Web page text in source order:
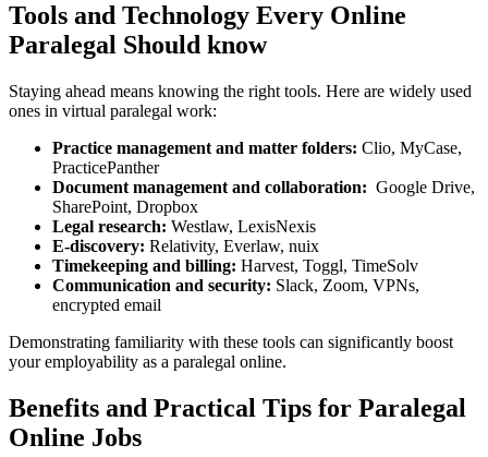
Tools and Technology Every Online
Paralegal Should know
Staying ahead means knowing the right tools. Here are widely used
⁤ones ⁤in virtual paralegal work:
Practice management and matter folders: Clio, MyCase,
PracticePanther
Document management and collaboration: ⁢ Google Drive,
SharePoint, ​Dropbox
Legal research: Westlaw, LexisNexis
E-discovery: Relativity, Everlaw, nuix
Timekeeping and ​billing: Harvest, Toggl, TimeSolv
Communication and security: Slack, Zoom, VPNs,
encrypted email
Demonstrating familiarity with these tools can significantly boost
your employability as a paralegal online.
Benefits and Practical Tips for Paralegal
Online Jobs